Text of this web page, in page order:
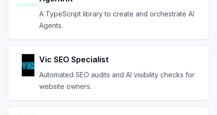
A TypeScript library to create and orchestrate AI
Agents.
Vic SEO Specialist
Automated SEO audits and AI visibility checks for
website owners.